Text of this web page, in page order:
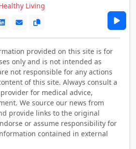
Living
provided on this site is for
only and is not intended as
not responsible for any actions
of this site. Always consult a
for medical advice,
We source our news from
provide links to the original
or assume responsibility for
contained in external